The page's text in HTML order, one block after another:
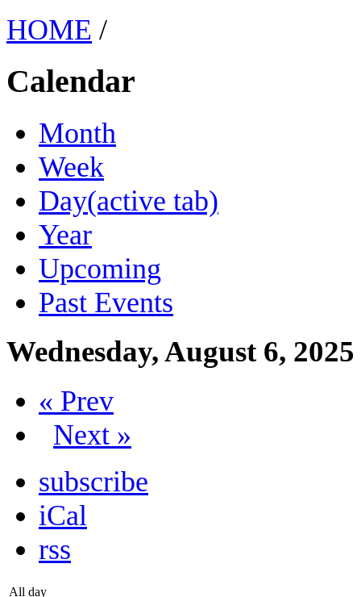
HOME /
Calendar
Month
Week
Day(active tab)
Year
Upcoming
Past Events
Wednesday, August 6, 2025
« Prev
Next »
subscribe
iCal
rss
All day